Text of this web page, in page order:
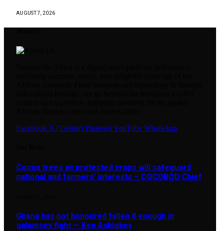
AUGUST 7, 2026
Facebook X (Twitter) PinterestYouTube WhatsApp
Cocoa trees as protected crops will safeguard
national and farmers’ interests – COCOBOD Chief
Ghana has not honoured fallen 8 enough in
galamsey fight — Ken Ashigbey